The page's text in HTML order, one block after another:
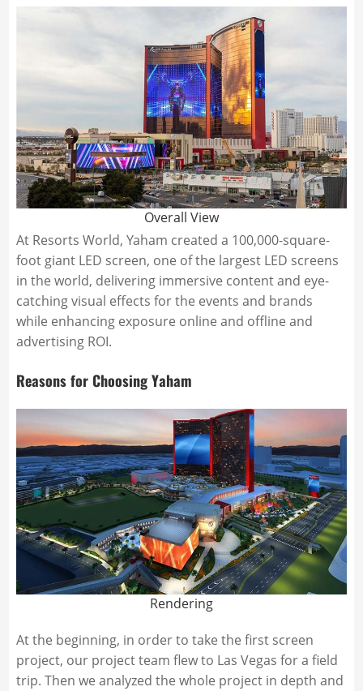
Overall View
At Resorts World, Yaham created a 100,000-square-
foot giant LED screen, one of the largest LED screens
in the world, delivering immersive content and eye-
catching visual effects for the events and brands
while enhancing exposure online and offline and
advertising ROI.
Reasons for Choosing Yaham
Rendering
At the beginning, in order to take the first screen
project, our project team flew to Las Vegas for a field
trip. Then we analyzed the whole project in depth and